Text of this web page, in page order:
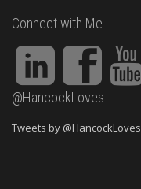
Connect with Me
@HancockLoves
Tweets by @HancockLoves